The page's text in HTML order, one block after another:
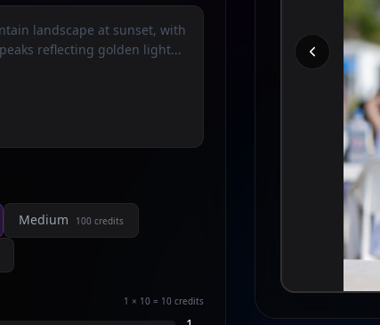
Medium 100 credits
1 × 10 = 10 credits